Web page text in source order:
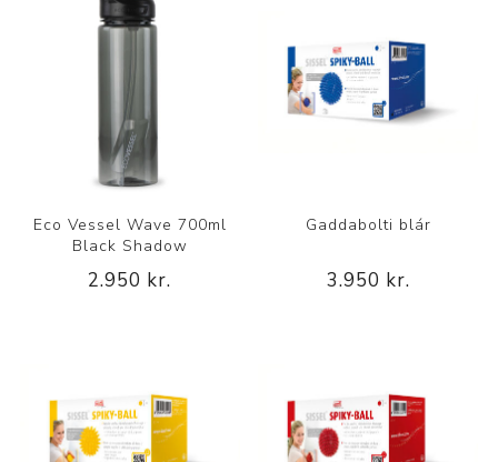
Eco Vessel Wave 700ml
Black Shadow
2.950 kr.
Gaddabolti blár
3.950 kr.